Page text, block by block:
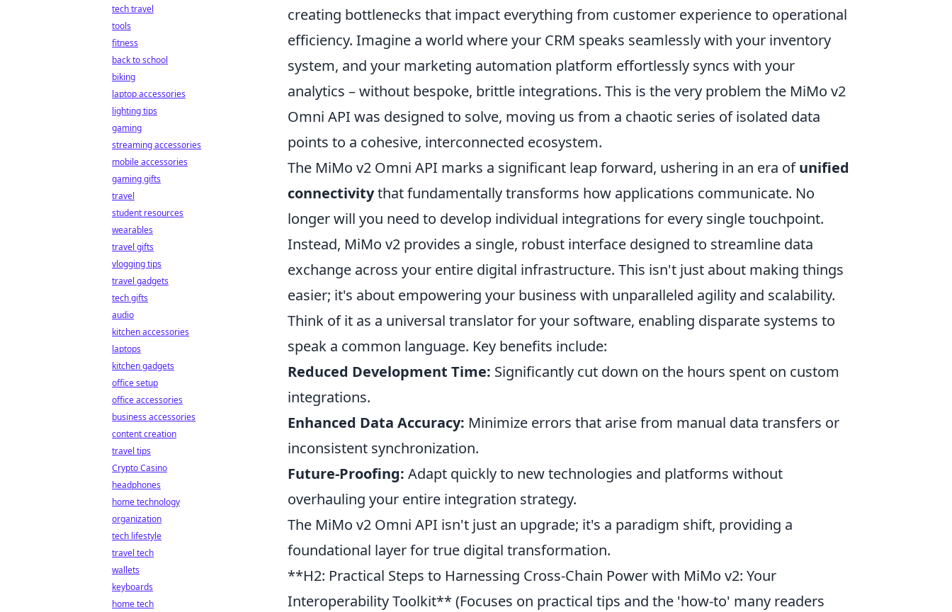
creating bottlenecks that impact everything from customer experience to operational
efficiency. Imagine a world where your CRM speaks seamlessly with your inventory
system, and your marketing automation platform effortlessly syncs with your
analytics – without bespoke, brittle integrations. This is the very problem the MiMo v2
Omni API was designed to solve, moving us from a chaotic series of isolated data
points to a cohesive, interconnected ecosystem.
The MiMo v2 Omni API marks a significant leap forward, ushering in an era ofunified
connectivitythat fundamentally transforms how applications communicate. No
longer will you need to develop individual integrations for every single touchpoint.
Instead, MiMo v2 provides a single, robust interface designed to streamline data
exchange across your entire digital infrastructure. This isn't just about making things
easier; it's about empowering your business with unparalleled agility and scalability.
Think of it as a universal translator for your software, enabling disparate systems to
speak a common language. Key benefits include:
Reduced Development Time: Significantly cut down on the hours spent on custom
integrations.
Enhanced Data Accuracy: Minimize errors that arise from manual data transfers or
inconsistent synchronization.
Future-Proofing: Adapt quickly to new technologies and platforms without
overhauling your entire integration strategy.
The MiMo v2 Omni API isn't just an upgrade; it's a paradigm shift, providing a
foundational layer for true digital transformation.
**H2: Practical Steps to Harnessing Cross-Chain Power with MiMo v2: Your
Interoperability Toolkit** (Focuses on practical tips and the 'how-to' many readers
tech travel
tools
fitness
back to school
biking
laptop accessories
lighting tips
gaming
streaming accessories
mobile accessories
gaming gifts
travel
student resources
wearables
travel gifts
vlogging tips
travel gadgets
tech gifts
audio
kitchen accessories
laptops
kitchen gadgets
office setup
office accessories
business accessories
content creation
travel tips
Crypto Casino
headphones
home technology
organization
tech lifestyle
travel tech
wallets
keyboards
home tech